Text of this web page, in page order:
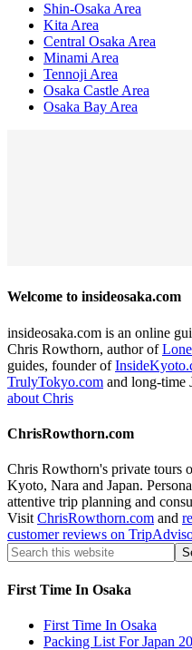
Shin-Osaka Area
Kita Area
Central Osaka Area
Minami Area
Tennoji Area
Osaka Castle Area
Osaka Bay Area
Welcome to insideosaka.com
insideosaka.com is an online
Chris Rowthorn, author of
guides, founder of
TrulyTokyo.com and long-time
about Chris
ChrisRowthorn.com
Chris Rowthorn's private tours
Kyoto, Nara and Japan.
attentive trip planning and
Visit ChrisRowthorn.com and
customer reviews on
First Time In Osaka
First Time In Osaka
Packing List For Japan